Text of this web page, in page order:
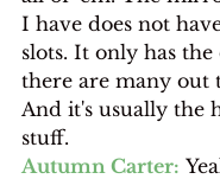
I have does not
slots. It only has the
there are many out
And it's usually the
stuff.
Autumn Carter: